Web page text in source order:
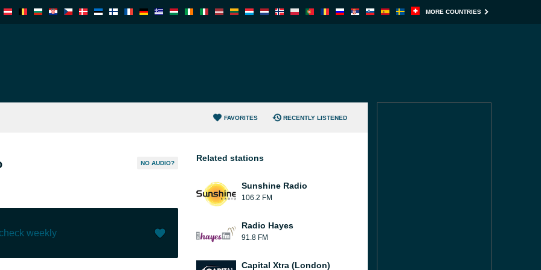
MORE COUNTRIES
FAVORITES RECENTLY LISTENED
NO AUDIO?
weekly
Related stations
Sunshine Radio
106.2 FM
Radio Hayes
91.8 FM
Capital Xtra (London)